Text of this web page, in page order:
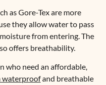
as Gore-Tex are more
they allow water to pass
from entering. The
offers breathability.
who need an affordable,
waterproofand breathable